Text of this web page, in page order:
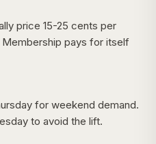
price 15-25 cents per
pays for itself
for weekend demand.
to avoid the lift.